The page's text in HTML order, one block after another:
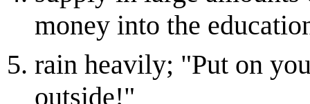
money into the
rain heavily; "Put on
outside!"